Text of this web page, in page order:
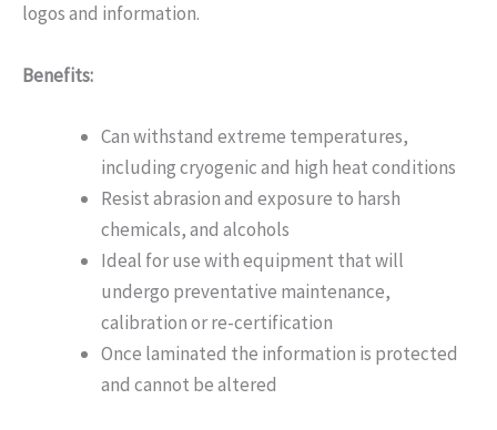
logos and information.
Benefits:
Can withstand extreme temperatures,
including cryogenic and high heat conditions
Resist abrasion and exposure to harsh
chemicals, and alcohols
Ideal for use with equipment that will
undergo preventative maintenance,
calibration or re-certification
Once laminated the information is protected
and cannot be altered